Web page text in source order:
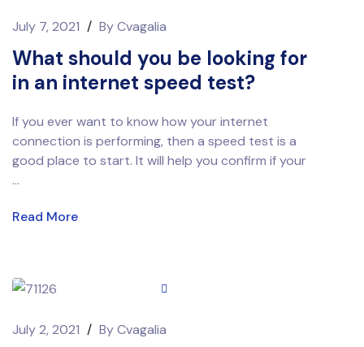
July 7, 2021 / ByCvagalia
What should you be looking for
in an internet speed test?
If you ever want to know how your internet
connection is performing, then a speed test is a
good place to start. It will help you confirm if your
...
Read More
July 2, 2021 / ByCvagalia